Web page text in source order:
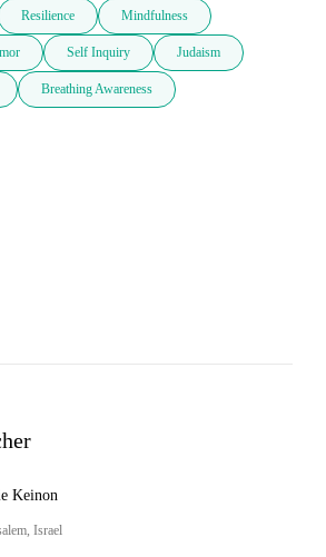
Resilience Mindfulness
Self Inquiry Judaism
Breathing Awareness
Keinon
Israel